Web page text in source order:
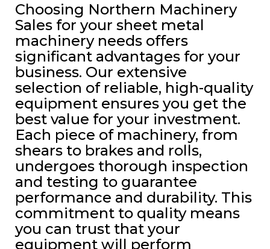
Choosing Northern Machinery
Sales for your sheet metal
machinery needs offers
significant advantages for your
business. Our extensive
selection of reliable, high-quality
equipment ensures you get the
best value for your investment.
Each piece of machinery, from
shears to brakes and rolls,
undergoes thorough inspection
and testing to guarantee
performance and durability. This
commitment to quality means
you can trust that your
equipment will perform